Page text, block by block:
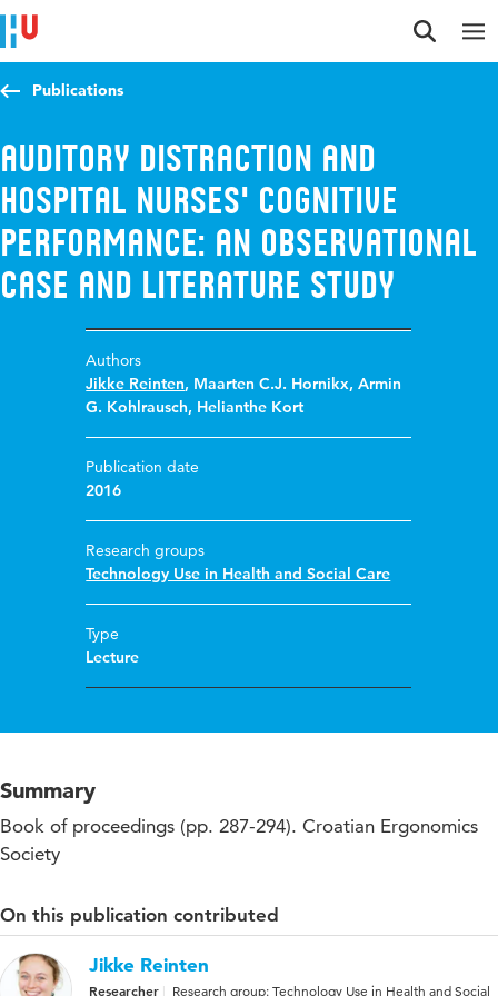
Jump to content
Jump to navigation
Jump to search
Publications
Auditory distraction and
hospital nurses' cognitive
performance: an observational
case and literature study
Authors
Jikke Reinten, Maarten C.J. Hornikx,Armin
G. Kohlrausch, Helianthe Kort
Publication date
2016
Research groups
Technology Use in Health and Social Care
Type
Lecture
Summary
Book of proceedings (pp. 287-294). Croatian Ergonomics
Society
On this publication contributed
Jikke Reinten
Researcher
Research group: Technology Use in Health and Social